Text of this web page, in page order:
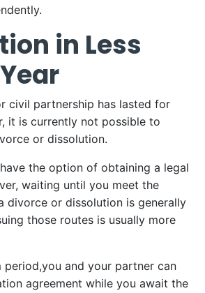
in Less
civil partnership has lasted for
it is currently not possible to
or dissolution.
the option of obtaining a legal
waiting until you meet the
divorce or dissolution is generally
those routes is usually more
period,you and your partner can
agreement while you await the